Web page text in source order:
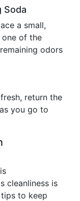
Soda
a small,
of the
odors
return the
you go to
cleanliness is
to keep